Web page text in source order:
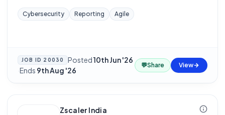
Cybersecurity Reporting Agile
JOB ID 20030 Posted10th Jun '26
·Ends 9th Aug '26
💬Share View
Zscaler India